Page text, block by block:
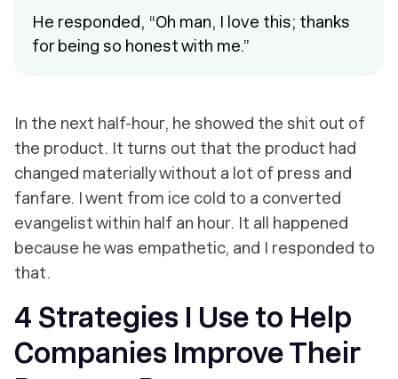
He responded, “Oh man, I love this; thanks
for being so honest with me.”
In the next half-hour, he showed the shit out of
the product. It turns out that the product had
changed materially without a lot of press and
fanfare. I went from ice cold to a converted
evangelist within half an hour. It all happened
because he was empathetic, and I responded to
that.
4 Strategies I Use to Help
Companies Improve Their